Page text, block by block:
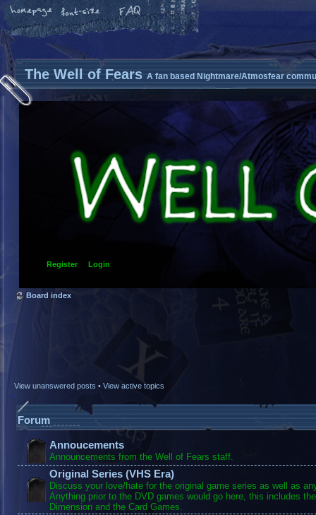
The Well of Fears A fan based Nightmare/Atmosfear
Register Login
Board index
View unanswered posts • View active topics
Forum
Annoucements
Announcements from the Well of Fears staff.
Original Series (VHS Era)
Discuss your love/hate for the original game series as well as
Anything prior to the DVD games would go here, this includes
Dimension and the Card Games.